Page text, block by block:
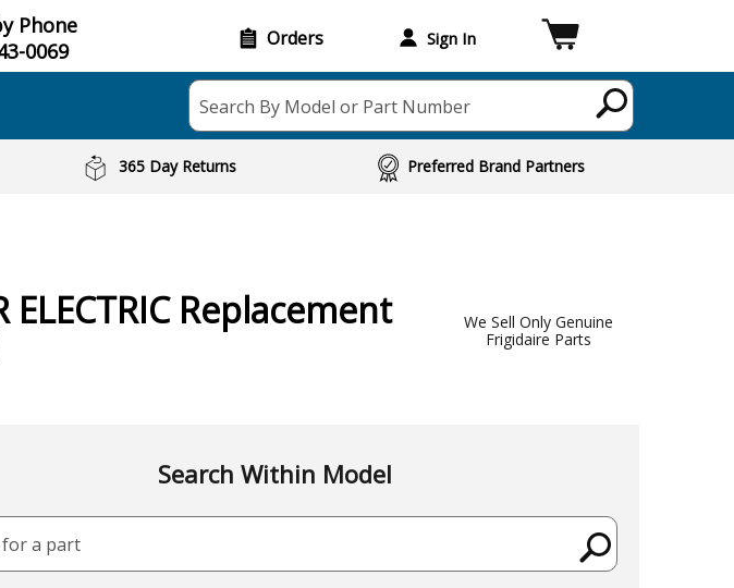
Phone
0069
Orders Sign In
Search By Model or Part Number
365 Day Returns Preferred Brand Partners
ELECTRIC Replacement
We Sell Only Genuine
Frigidaire Parts
Search Within Model
for a part